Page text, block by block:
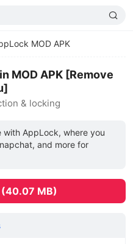
MOD APK
MOD APK [Remove
& locking
with AppLock, where you
and more for
MB)